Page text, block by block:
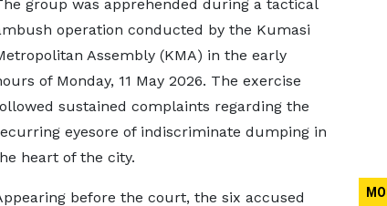
group was apprehended during a tactical
operation conducted by the Kumasi
Assembly (KMA) in the early
of Monday, 11 May 2026. The exercise
sustained complaints regarding the
eyesore of indiscriminate dumping in
heart of the city.
before the court, the six accused